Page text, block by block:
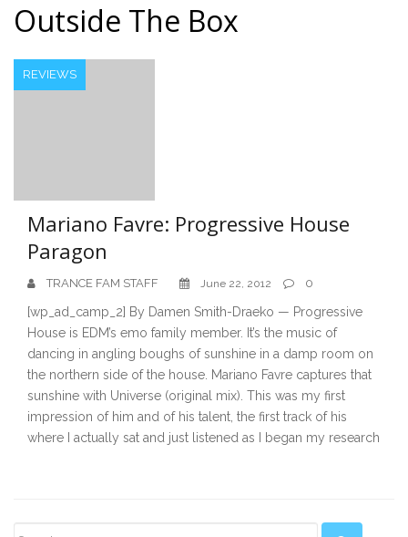
Outside The Box
REVIEWS
Mariano Favre: Progressive House
Paragon
TRANCE FAM STAFF June 22, 2012 0
[wp_ad_camp_2] By Damen Smith-Draeko — Progressive
House is EDM’s emo family member. It’s the music of
dancing in angling boughs of sunshine in a damp room on
the northern side of the house. Mariano Favre captures that
sunshine with Universe (original mix). This was my first
impression of him and of his talent, the first track of his
where I actually sat and just listened as I began my research